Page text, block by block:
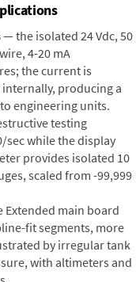
— the isolated 24 Vdc, 50
4-20 mA
the current is
producing a
engineering units.
testing
sec while the display
provides isolated 10
scaled from -99,999
Extended main board
fit segments, more
by irregular tank
with altimeters and